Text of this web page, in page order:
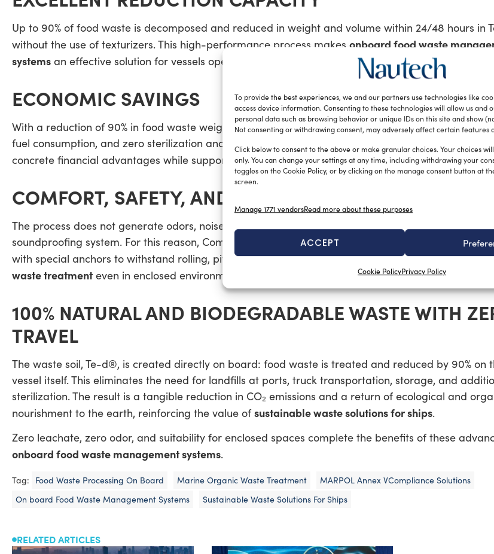
To provide the best experiences, we and our partners use technologies like
access device information. Consenting to these technologies will allow us and
personal data such as browsing behavior or unique IDs on this site and show
Not consenting or withdrawing consent, may adversely affect certain features
Click below to consent to the above or make granular choices. Your choices
only. You can change your settings at any time, including withdrawing your
toggles on the Cookie Policy, or by clicking on the manage consent button at
screen.
Manage 1771 vendorsRead more about these purposes
ACCEPT
Cookie PolicyPrivacy Policy
Up to 90% of food waste is decomposed and reduced in weight and volume within 24/48 hours in
without the use of texturizers. This high-performance process makes onboard food waste
systems an effective solution for vessels operating continuously at sea.
ECONOMIC SAVINGS
With a reduction of 90% in food waste weight and volume, full compliance with MARPOL Annex V,
fuel consumption, and zero sterilization and port disposal costs, CompoStyle technologies provide
concrete financial advantages while supportingMARPOL Annex V compliance solutions.
COMFORT, SAFETY, AND DESIGN ON BOARD
The process does not generate odors, noise, or leachate thanks to a patented deodorization and
soundproofing system. For this reason, CompoStyle® devices can be installed indoors and are
with special anchors to withstand rolling, pitching, and rough seas, making them ideal formarine
waste treatmenteven in enclosed environments.
100% NATURAL AND BIODEGRADABLE WASTE WITH
TRAVEL
The waste soil, Te-d®, is created directly on board: food waste is treated and reduced by 90% on
vessel itself. This eliminates the need for landfills at ports, truck transportation, storage, and
sterilization. The result is a tangible reduction in CO₂ emissions and a return of ecological and
nourishment to the earth, reinforcing the value of sustainable waste solutions for ships.
Zero leachate, zero odor, and suitability for enclosed spaces complete the benefits of these
onboard food waste management systems.
Tag: Food Waste Processing On Board Marine Organic Waste Treatment
MARPOL Annex VCompliance Solutions
On board Food Waste Management Systems
Sustainable Waste Solutions For Ships
RELATED ARTICLES